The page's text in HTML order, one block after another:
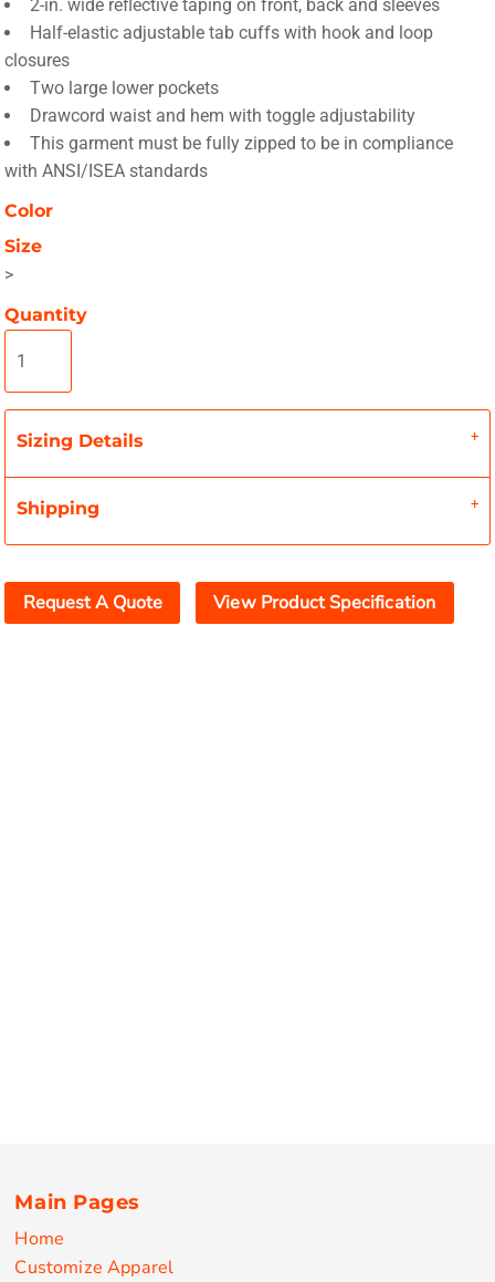
2-in. wide reflective taping on front, back and sleeves
Half-elastic adjustable tab cuffs with hook and loop
closures
Two large lower pockets
Drawcord waist and hem with toggle adjustability
This garment must be fully zipped to be in compliance
with ANSI/ISEA standards
Color
Size
>
Quantity
Sizing Details
Shipping
Request A Quote View Product Specification
Main Pages
Home
Customize Apparel